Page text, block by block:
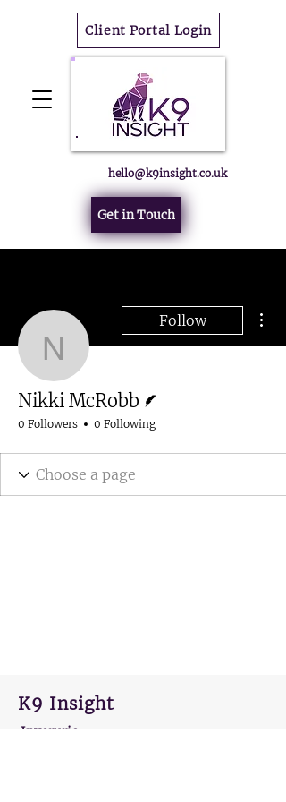
Get in Touch
hello@k9insight.co.uk
Client Portal Login
Nikki McRobb
Follow
Nikki McRobb
0 Followers 0 Following
K9 Insight
Inverurie